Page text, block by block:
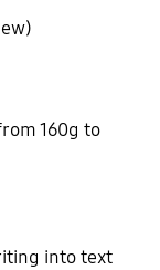
160g to
into text